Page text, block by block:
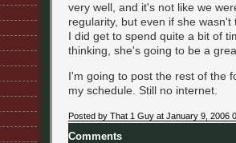
very well, and it's not like we
regularity, but even if she
I did get to spend quite a bit of
thinking, she's going to be a
I'm going to post the rest of the
my schedule. Still no internet.
Posted by That 1 Guy at January 9, 2006
Comments